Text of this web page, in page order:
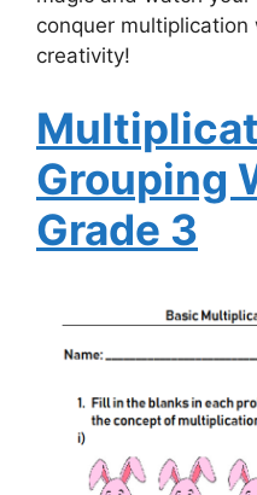
conquer
creativity!
Grouping
Grade 3